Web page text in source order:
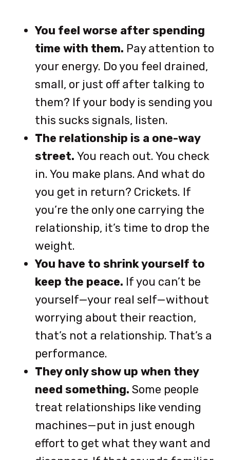
You feel worse after spending
time with them. Pay attention to
your energy. Do you feel drained,
small, or just off after talking to
them? If your body is sending you
this sucks signals, listen.
The relationship is a one-way
street. You reach out. You check
in. You make plans. And what do
you get in return? Crickets. If
you’re the only one carrying the
relationship, it’s time to drop the
weight.
You have to shrink yourself to
keep the peace. If you can’t be
yourself—your real self—without
worrying about their reaction,
that’s not a relationship. That’s a
performance.
They only show up when they
need something. Some people
treat relationships like vending
machines—put in just enough
effort to get what they want and